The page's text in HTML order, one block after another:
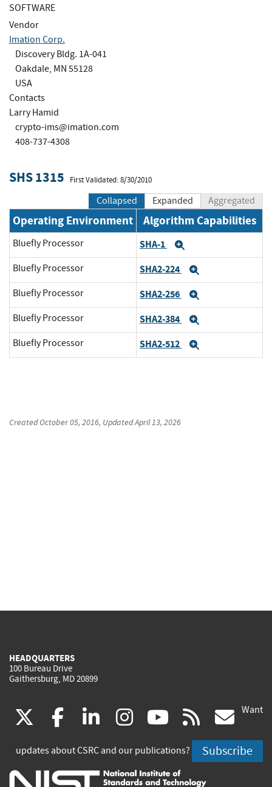
SOFTWARE
Vendor
Imation Corp.
Discovery Bldg. 1A-041
Oakdale, MN 55128
USA
Contacts
Larry Hamid
crypto-ims@imation.com
408-737-4308
SHS 1315 First Validated: 8/30/2010
Collapsed Expanded Aggregated
Operating Environment Algorithm Capabilities
Bluefly Processor SHA-1
Bluefly Processor SHA2-224
Bluefly Processor SHA2-256
Bluefly Processor SHA2-384
Bluefly Processor SHA2-512
CreatedOctober 05, 2016, UpdatedApril 13, 2026
HEADQUARTERS
100 Bureau Drive
Gaithersburg, MD 20899
(link
is
external)
facebook
(link
is
external)
linkedin
(link
is
external)
instagram
(link
is
external)
youtube
(link
is
external)
rss
is
Want
updates about CSRC and our publications? Subscribe